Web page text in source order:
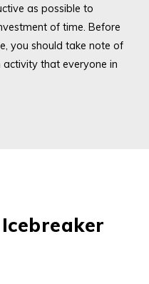
as possible to
of time. Before
you should take note of
activity that everyone in